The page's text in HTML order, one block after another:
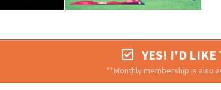
YES! I'D LIKE
**Monthly membership is also